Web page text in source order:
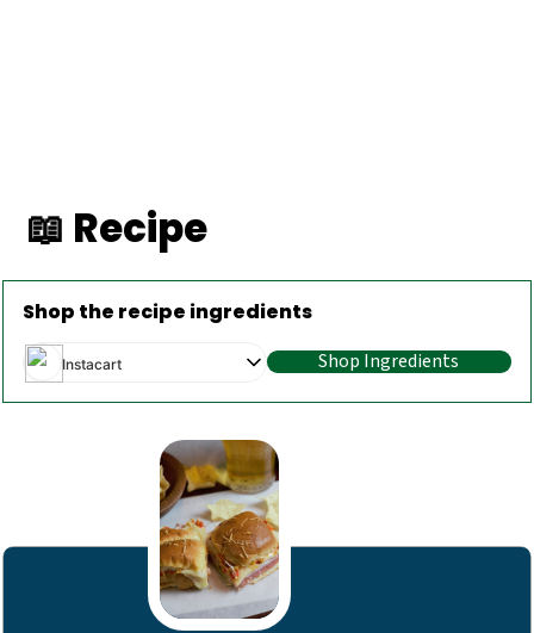
📖 Recipe
Shop the recipe ingredients
Instacart Shop Ingredients